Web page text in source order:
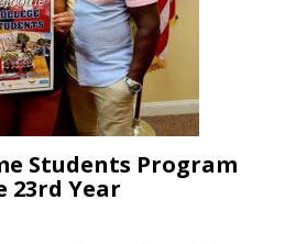
Students Program
23rd Year